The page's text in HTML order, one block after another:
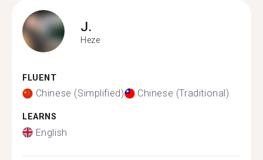
J.
Heze
FLUENT
Chinese (Simplified) Chinese (Traditional)
LEARNS
English